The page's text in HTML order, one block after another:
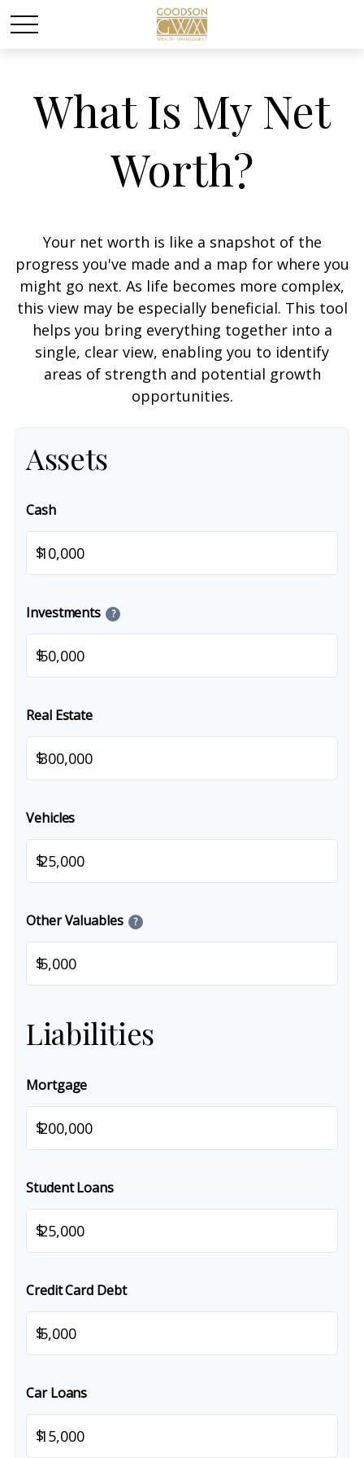
What Is My Net
Worth?
Your net worth is like a snapshot of the
progress you've made and a map for where you
might go next. As life becomes more complex,
this view may be especially beneficial. This tool
helps you bring everything together into a
single, clear view, enabling you to identify
areas of strength and potential growth
opportunities.
Assets
Cash
$
Investments ?
$
Real Estate
$
Vehicles
$
Other Valuables ?
$
Liabilities
Mortgage
$
Student Loans
$
Credit Card Debt
$
Car Loans
$